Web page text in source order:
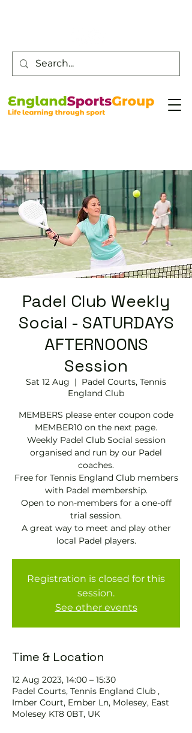
Padel Club Weekly
Social - SATURDAYS
AFTERNOONS
Session
Sat 12 Aug
  |
Padel Courts, Tennis
England Club
MEMBERS please enter coupon code
MEMBER10 on the next page.
Weekly Padel Club Social session
organised and run by our Padel
coaches.
Free for Tennis England Club members
with Padel membership.
Open to non-members for a one-off
trial session.
A great way to meet and play other
local Padel players.
Registration is closed for this
session.
See other events
Time & Location
12 Aug 2023, 14:00 – 15:30
Padel Courts, Tennis England Club ,
Imber Court, Ember Ln, Molesey, East
Molesey KT8 0BT, UK